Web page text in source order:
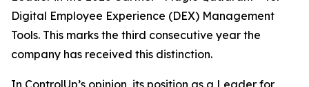
Digital Employee Experience (DEX) Management
Tools. This marks the third consecutive year the
company has received this distinction.
In ControlUp’s opinion, its position as a Leader for